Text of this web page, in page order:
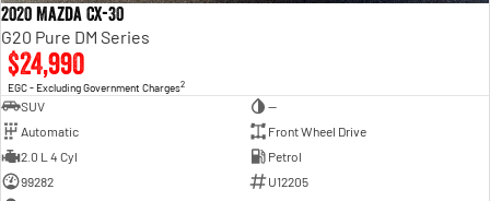
2020 Mazda CX-30
G20 Pure DM Series
$24,990
EGC - Excluding Government Charges2
SUV
—
Automatic
Front Wheel Drive
2.0 L 4 Cyl
Petrol
99282
U12205